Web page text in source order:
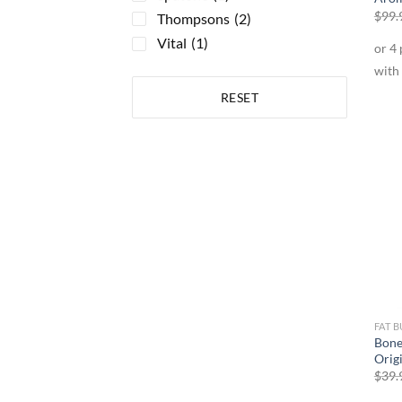
Thompsons (2)
Vital (1)
RESET
$
FAT
$